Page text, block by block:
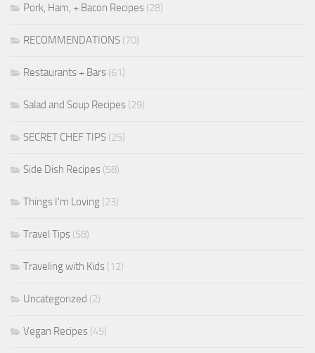
Pork, Ham, + Bacon Recipes (28)
RECOMMENDATIONS (70)
Restaurants + Bars (61)
Salad and Soup Recipes (29)
SECRET CHEF TIPS (25)
Side Dish Recipes (58)
Things I'm Loving (23)
Travel Tips (58)
Traveling with Kids (12)
Uncategorized (2)
Vegan Recipes (45)